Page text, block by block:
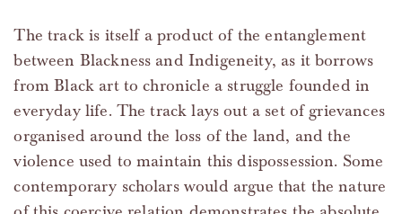
The track is itself a product of the entanglement
between Blackness and Indigeneity, as it borrows
from Black art to chronicle a struggle founded in
everyday life. The track lays out a set of grievances
organised around the loss of the land, and the
violence used to maintain this dispossession. Some
contemporary scholars would argue that the nature